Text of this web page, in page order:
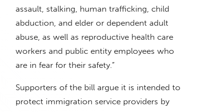
assault, stalking, human trafficking, child
abduction, and elder or dependent adult
abuse, as well as reproductive health care
workers and public entity employees who
are in fear for their safety.”
Supporters of the bill argue it is intended to
protect immigration service providers by